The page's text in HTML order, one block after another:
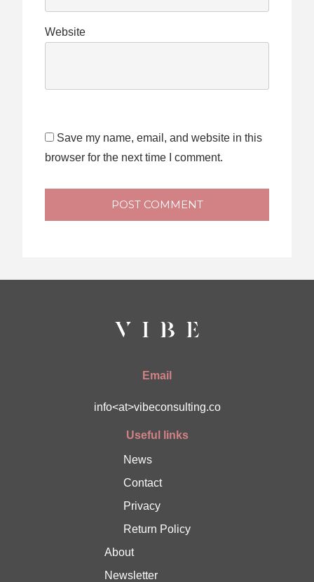
Website
Save my name, email, and website in this
browser for the next time I comment.
POST COMMENT
Email
info<at>vibeconsulting.co
Useful links
News
Contact
Privacy
Return Policy
About
Newsletter